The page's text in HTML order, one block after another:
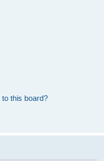
this board?